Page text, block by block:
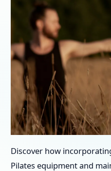
Discover how
Pilates equipment and